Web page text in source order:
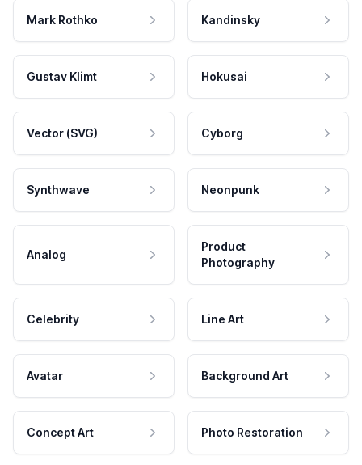
Mark Rothko Kandinsky
Gustav Klimt Hokusai
Vector (SVG) Cyborg
Synthwave Neonpunk
Analog
Product
Photography
Celebrity Line Art
Avatar Background Art
Concept Art Photo Restoration